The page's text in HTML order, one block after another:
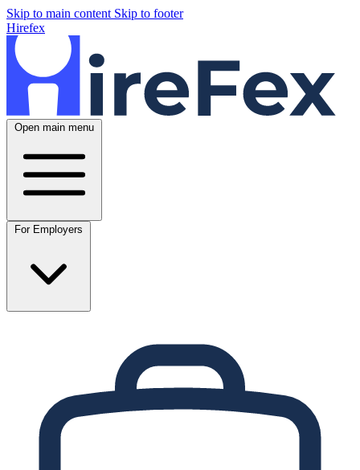
Skip to main content Skip to footer
Hirefex
Open main menu
For Employers